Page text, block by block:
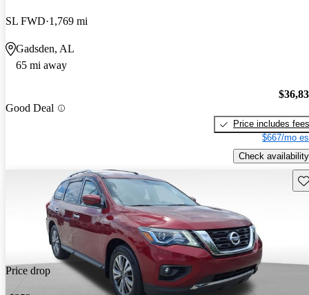
SL FWD 1,769 mi
Gadsden, AL
65 mi away
Good Deal
Price includes fees
$667/mo
Check availability
Price drop